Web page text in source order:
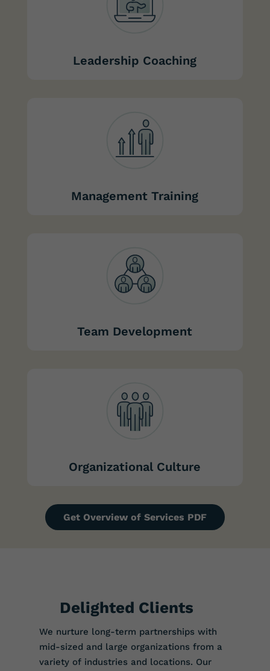
Leadership Coaching
Management Training
Team Development
Organizational Culture
Get Overview of Services PDF
Delighted Clients
We nurture long-term partnerships with
mid-sized and large organizations from a
variety of industries and locations. Our